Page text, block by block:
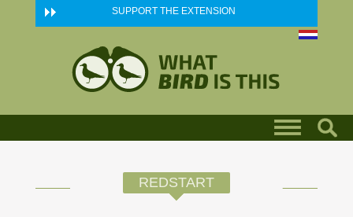
Skip to main content SUPPORT THE EXTENSION
REDSTART